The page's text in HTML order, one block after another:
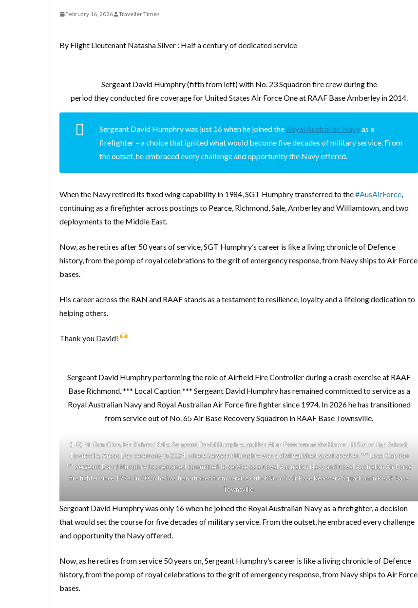
February 16, 2026 Traveller Times
By Flight Lieutenant Natasha Silver : Half a century of dedicated service
Sergeant David Humphry (fifth from left) with No. 23 Squadron fire crew during the
period they conducted fire coverage for United States Air Force One at RAAF Base Amberley in 2014.
Sergeant David Humphry was just 16 when he joined the Royal Australian Navyas a
firefighter – a choice that ignited what would become five decades of military service. From
the outset, he embraced every challenge and opportunity the Navy offered.
When the Navy retired its fixed wing capability in 1984, SGT Humphry transferred to the#AusAirForce,
continuing as a firefighter across postings to Pearce, Richmond, Sale, Amberley and Williamtown, and two
deployments to the Middle East.
Now, as he retires after 50 years of service, SGT Humphry’s career is like a living chronicle of Defence
history, from the pomp of royal celebrations to the grit of emergency response, from Navy ships to Air Force
bases.
His career across the RAN and RAAF stands as a testament to resilience, loyalty and a lifelong dedication to
helping others.
Thank you David!
Sergeant David Humphry performing the role of Airfield Fire Controller during a crash exercise at RAAF
Base Richmond. *** Local Caption *** Sergeant David Humphry has remained committed to service as a
Royal Australian Navy and Royal Australian Air Force fire fighter since 1974. In 2026 he has transitioned
from service out of No. 65 Air Base Recovery Squadron in RAAF Base Townsville.
(L-R) Mr Ron Clive, Mr Richard Kelly, Sergeant David Humphry, and Mr Allan Petersen at the Home Hill State High School,
Townsville, Anzac Day ceremony in 2024, where Sergeant Humphry was a distinguished guest speaker. *** Local Caption
*** Sergeant David Humphry has remained committed to service as a Royal Australian Navy and Royal Australian Air Force
fire fighter since 1974. In 2026 he has transitioned from service out of No. 65 Air Base Recovery Squadron in RAAF Base
Townsville.
Sergeant David Humphry was only 16 when he joined the Royal Australian Navy as a firefighter, a decision
that would set the course for five decades of military service. From the outset, he embraced every challenge
and opportunity the Navy offered.
Now, as he retires from service 50 years on, Sergeant Humphry’s career is like a living chronicle of Defence
history, from the pomp of royal celebrations to the grit of emergency response, from Navy ships to Air Force
bases.